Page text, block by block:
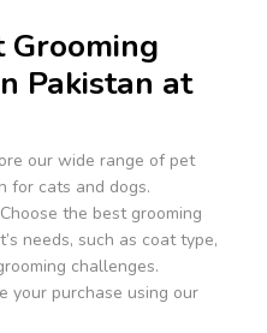
Grooming
Pakistan at
our wide range of pet
for cats and dogs.
the best grooming
needs, such as coat type,
challenges.
your purchase using our